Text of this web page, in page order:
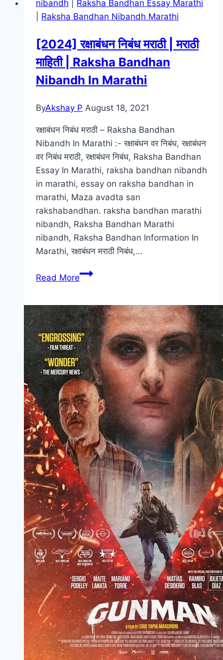
300mb
:
:
720p
(HD)
Free
Movies
Download
nibandh
Raksha Bandhan Essay Marathi
Raksha Bandhan Nibandh Marathi
[2024] रक्षाबंधन निबंध मराठी | मराठी
माहिती | Raksha Bandhan
Nibandh In Marathi
ByAkshay P August 18, 2021
रक्षाबंधन निबंध मराठी – Raksha Bandhan
Nibandh In Marathi :- रक्षाबंधन वर निबंध, रक्षाबंधन
वर निबंध मराठी, रक्षाबंधन निबंध, Raksha Bandhan
Essay In Marathi, raksha bandhan nibandh
in marathi, essay on raksha bandhan in
marathi, Maza avadta san
rakshabandhan. raksha bandhan marathi
nibandh, Raksha Bandhan Marathi
nibandh, Raksha Bandhan Information In
Marathi, रक्षाबंधन मराठी निबंध,…
Read More[2024]
मराठी
मराठी
माहिती
|
Raksha
Bandhan
Nibandh
In
Marathi